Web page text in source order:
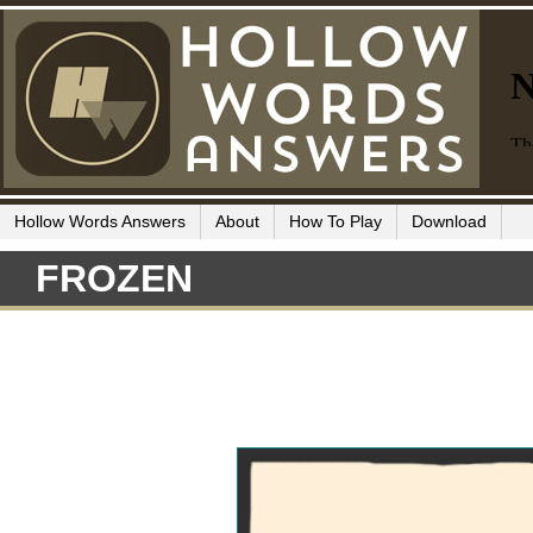
Hollow Words Answers About How To Play Download
FROZEN